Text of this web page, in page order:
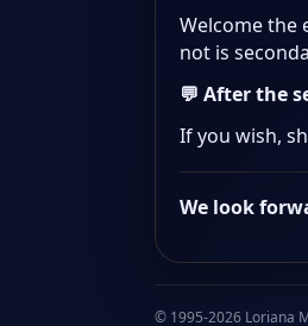
Welcome the
not is
💬 After the
If you wish,
We look
© 1995-2026 Loriana